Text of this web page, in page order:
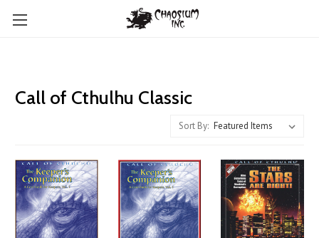
Call of Cthulhu Classic
Sort By: